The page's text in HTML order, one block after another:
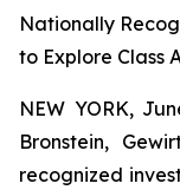
Nationally
to Explore Class
NEW YORK,
Bronstein,
recognized